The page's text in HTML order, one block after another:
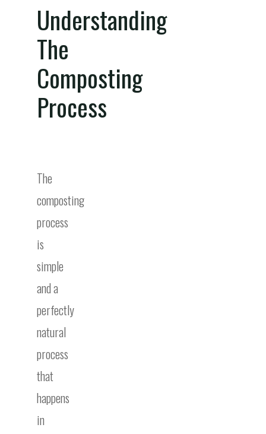
Understanding
The
Composting
Process
The
composting
process
is
simple
and a
perfectly
natural
process
that
happens
in